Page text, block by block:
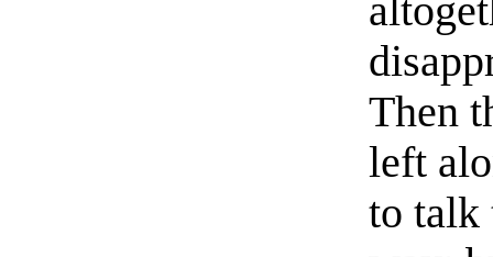
Then
left
to talk